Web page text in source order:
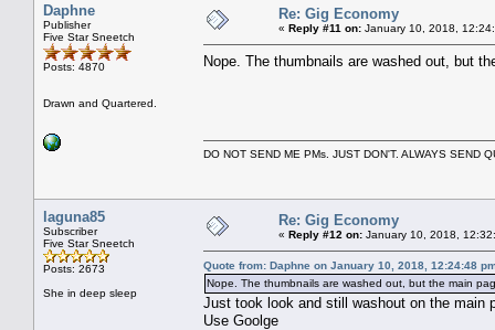
Daphne
Publisher
Five Star Sneetch
Posts: 4870
Drawn and Quartered.
Re: Gig Economy
« Reply #11 on: January 10, 2018,
Nope. The thumbnails are washed out, but
DO NOT SEND ME PMs. JUST DON'T. ALWAYS SEND
laguna85
Subscriber
Five Star Sneetch
Posts: 2673
She in deep sleep
Re: Gig Economy
« Reply #12 on: January 10, 2018,
Quote from: Daphne on January 10, 2018, 12:24:48
Nope. The thumbnails are washed out, but the main
Just took look and still washout on the main
Use Goolge